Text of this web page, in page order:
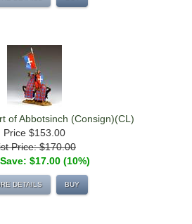
of Abbotsinch (Consign)(CL)
Price $153.00
Price: $170.00
$17.00 (10%)
DETAILS BUY